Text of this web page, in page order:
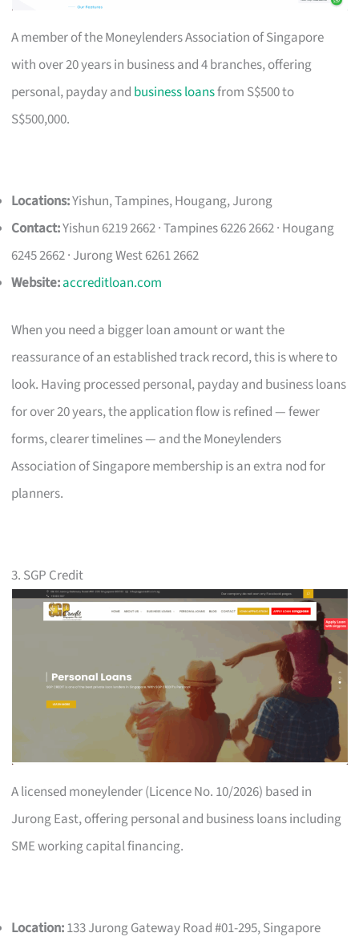
A member of the Moneylenders Association of Singapore
with over 20 years in business and 4 branches, offering
personal, payday and business loansfrom S$500 to
S$500,000.
Locations:Yishun, Tampines, Hougang, Jurong
Contact:Yishun 6219 2662 · Tampines 6226 2662 · Hougang
6245 2662 · Jurong West 6261 2662
Website:accreditloan.com
When you need a bigger loan amount or want the
reassurance of an established track record, this is where to
look. Having processed personal, payday and business loans
for over 20 years, the application flow is refined — fewer
forms, clearer timelines — and the Moneylenders
Association of Singapore membership is an extra nod for
planners.
3. SGP Credit
A licensed moneylender (Licence No. 10/2026) based in
Jurong East, offering personal and business loans including
SME working capital financing.
Location:133 Jurong Gateway Road #01-295, Singapore